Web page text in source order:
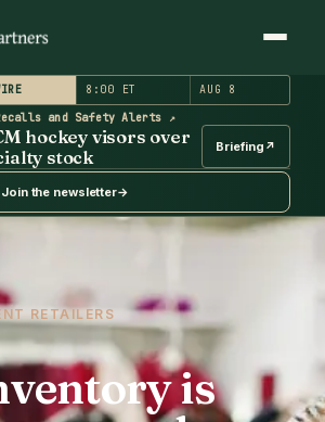
8:00 ET AUG 8
hockey visors over crack risk for
hockey visors over
stock
and Safety Alerts ↗(opens in a new tab)
Briefing ↗
Join the newsletter→
RETAILERS
is